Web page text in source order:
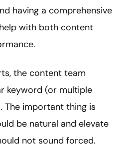
having a comprehensive
with both content
the content team
keyword (or multiple
The important thing is
be natural and elevate
not sound forced.